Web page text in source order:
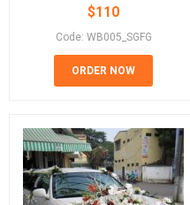
$110
Code: WB005_SGFG
ORDER NOW